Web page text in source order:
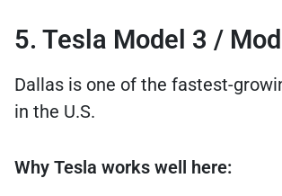
5. Tesla Model 3 /
Dallas is one of the fastest-
in the U.S.
Why Tesla works well here: